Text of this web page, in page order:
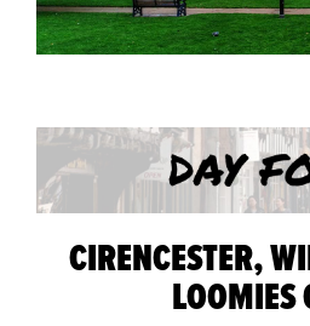
CIRENCESTER,
LOOMIES